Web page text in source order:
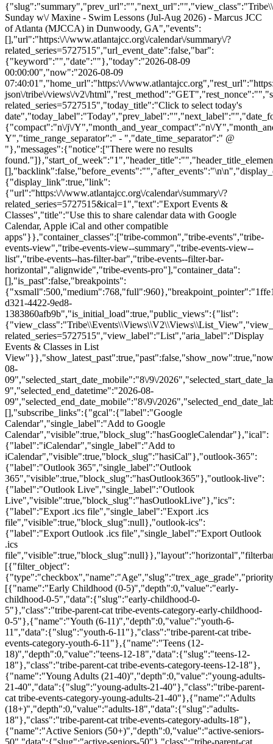
Sunday w\/ Maxine - Swim Lessons (Jul-Aug 2026) - Marcus JCC
of Atlanta (MJCCA) in Dunwoody, GA","events":
[],"url":"https:\/\/www.atlantajcc.org\/calendar\/summary\/?
related_series=5727515","url_event_date":false,"bar":
{"keyword":"","date":""},"today":"2026-08-09
00:00:00","now":"2026-08-09
07:40:01","home_url":"https:\/\/
json\/tribe\/views\/v2\/
related_series=5727515","today_title":"Click to select today's
{"compact":"n\/j\/Y","month_and_year_compact":"n\/
Y","time_range_separator":" - ","date_time_separator":" @
"},"messages":{"notice":["There were no results
[],"backlink":false,"before_events":"","after_events":"\n
{"display_link":true,"link":
{"url":"https:\/\/www.atlantajcc.org\/calendar\/summary\/?
related_series=5727515&ical=1","text":"Export Events &
Classes","title":"Use this to share calendar data with Google
Calendar, Apple iCal and other compatible
apps"}},"container_classes":["tribe-common","tribe-events","tribe-
events-view","tribe-events-view--summary","tribe-events-view--
list","tribe-events--has-filter-bar","tribe-events--filter-bar-
horizontal","alignwide","tribe-events-pro"],"container_data":
[],"is_past":false,"breakpoints":
d321-4422-9ed8-
1383860afb9b","is_initial_load":true,"public_views":{"list":
related_series=5727515","view_label":"List","aria_label":"Display
Events & Classes in List
08-
09","selected_start_date_mobile":"8\/9\/
9","selected_end_datetime":"2026-08-
09","selected_end_date_mobile":"8\/9\/
[],"subscribe_links":{"gcal":{"label":"Google
Calendar","single_label":"Add to Google
Calendar","visible":true,"block_slug":"hasGoogleCalendar"},"ical":
{"label":"iCalendar","single_label":"Add to
iCalendar","visible":true,"block_slug":"hasiCal"},"outlook-365":
{"label":"Outlook 365","single_label":"Outlook
365","visible":true,"block_slug":"hasOutlook365"},"outlook-live":
{"label":"Outlook Live","single_label":"Outlook
Live","visible":true,"block_slug":"hasOutlookLive"},"ics":
{"label":"Export .ics file","single_label":"Export .ics
file","visible":true,"block_slug":null},"outlook-ics":
{"label":"Export Outlook .ics file","single_label":"Export Outlook
.ics
[{"filter_object":
[{"name":"Early Childhood (0-5)","depth":0,"value":"early-
childhood-0-5","data":{"slug":"early-childhood-0-
5"},"class":"tribe-parent-cat tribe-events-category-early-childhood-
0-5"},{"name":"Youth (6-11)","depth":0,"value":"youth-6-
11","data":{"slug":"youth-6-11"},"class":"tribe-parent-cat tribe-
events-category-youth-6-11"},{"name":"Teens (12-
18)","depth":0,"value":"teens-12-18","data":{"slug":"teens-12-
18"},"class":"tribe-parent-cat tribe-events-category-teens-12-18"},
{"name":"Young Adults (21-40)","depth":0,"value":"young-adults-
21-40","data":{"slug":"young-adults-21-40"},"class":"tribe-parent-
cat tribe-events-category-young-adults-21-40"},{"name":"Adults
(18+)","depth":0,"value":"adults-18","data":{"slug":"adults-
18"},"class":"tribe-parent-cat tribe-events-category-adults-18"},
{"name":"Active Seniors (50+)","depth":0,"value":"active-seniors-
50","data":{"slug":"active-seniors-50"},"class":"tribe-parent-cat